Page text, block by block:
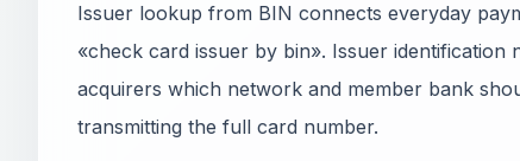
Issuer lookup from BIN connects everyday
«check card issuer by bin». Issuer
acquirers which network and member bank
transmitting the full card number.